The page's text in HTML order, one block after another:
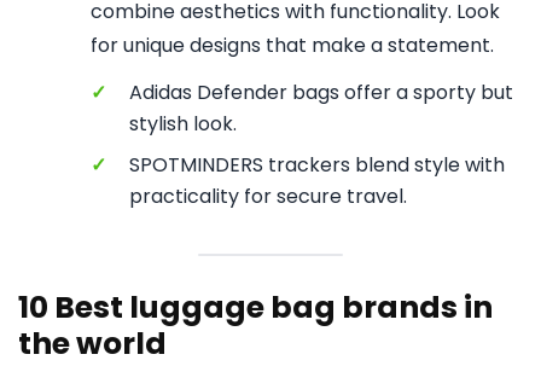
combine aesthetics with functionality. Look
for unique designs that make a statement.
✓
Adidas Defender bags offer a sporty but
stylish look.
✓
SPOTMINDERS trackers blend style with
practicality for secure travel.
10 Best luggage bag brands in
the world